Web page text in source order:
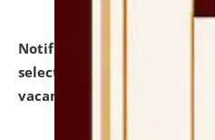
Notification dated: July 23,
selected for admission to
vacant seats.